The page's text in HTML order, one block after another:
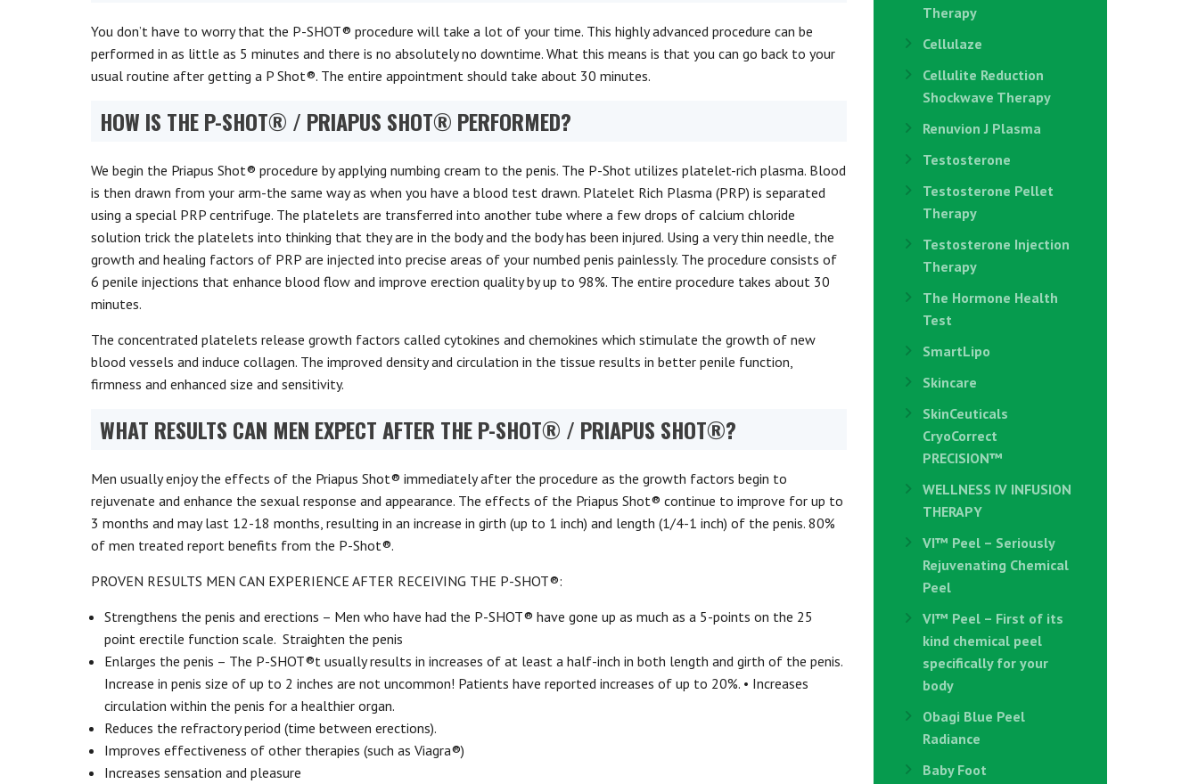
You don’t have to worry that the P-SHOT® procedure will take a lot of your time. This highly advanced procedure can be
performed in as little as 5 minutes and there is no absolutely no downtime. What this means is that you can go back to your
usual routine after getting a P Shot®. The entire appointment should take about 30 minutes.
HOW IS THE P-SHOT® / PRIAPUS SHOT® PERFORMED?
We begin the Priapus Shot® procedure by applying numbing cream to the penis. The P-Shot utilizes platelet-rich plasma. Blood
is then drawn from your arm-the same way as when you have a blood test drawn. Platelet Rich Plasma (PRP) is separated
using a special PRP centrifuge. The platelets are transferred into another tube where a few drops of calcium chloride
solution trick the platelets into thinking that they are in the body and the body has been injured. Using a very thin needle, the
growth and healing factors of PRP are injected into precise areas of your numbed penis painlessly. The procedure consists of
6 penile injections that enhance blood flow and improve erection quality by up to 98%. The entire procedure takes about 30
minutes.
The concentrated platelets release growth factors called cytokines and chemokines which stimulate the growth of new
blood vessels and induce collagen. The improved density and circulation in the tissue results in better penile function,
firmness and enhanced size and sensitivity.
WHAT RESULTS CAN MEN EXPECT AFTER THE P-SHOT® / PRIAPUS SHOT®?
Men usually enjoy the effects of the Priapus Shot® immediately after the procedure as the growth factors begin to
rejuvenate and enhance the sexual response and appearance. The effects of the Priapus Shot® continue to improve for up to
3 months and may last 12-18 months, resulting in an increase in girth (up to 1 inch) and length (1/4-1 inch) of the penis. 80%
of men treated report benefits from the P-Shot®.
PROVEN RESULTS MEN CAN EXPERIENCE AFTER RECEIVING THE P-SHOT®:
Strengthens the penis and erections – Men who have had the P-SHOT® have gone up as much as a 5-points on the 25
point erectile function scale. Straighten the penis
Enlarges the penis – The P-SHOT®t usually results in increases of at least a half-inch in both length and girth of the penis.
Increase in penis size of up to 2 inches are not uncommon! Patients have reported increases of up to 20%. • Increases
circulation within the penis for a healthier organ.
Reduces the refractory period (time between erections).
Improves effectiveness of other therapies (such as Viagra®)
Increases sensation and pleasure
Therapy
Cellulaze
Cellulite Reduction
Shockwave Therapy
Renuvion J Plasma
Testosterone
Testosterone Pellet
Therapy
Testosterone Injection
Therapy
The Hormone Health
Test
SmartLipo
Skincare
SkinCeuticals
CryoCorrect
PRECISION™
WELLNESS IV INFUSION
THERAPY
VI™ Peel – Seriously
Rejuvenating Chemical
Peel
VI™ Peel – First of its
kind chemical peel
specifically for your
body
Obagi Blue Peel
Radiance
Baby Foot